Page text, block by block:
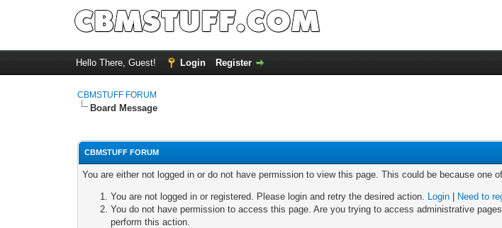
Hello There, Guest! Login Register
CBMSTUFF FORUM
Board Message
CBMSTUFF FORUM
You are either not logged in or do not have permission to view this page. This could be because one
You are not logged in or registered. Please login and retry the desired action. Login
Need to
You do not have permission to access this page. Are you trying to access administrative
perform this action.